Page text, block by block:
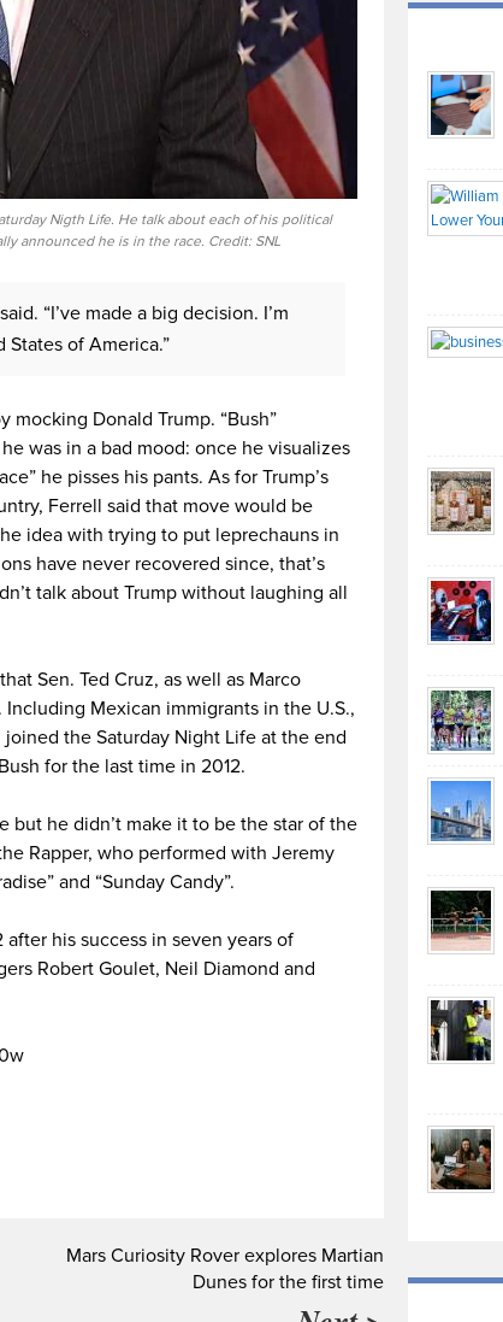
Nigth Life. He talk about each of his political
announced he is in the race. Credit: SNL
“I’ve made a big decision. I’m
of America.”
mocking Donald Trump. “Bush”
was in a bad mood: once he visualizes
he pisses his pants. As for Trump’s
Ferrell said that move would be
idea with trying to put leprechauns in
have never recovered since, that’s
talk about Trump without laughing all
Sen. Ted Cruz, as well as Marco
Mexican immigrants in the U.S.,
the Saturday Night Life at the end
for the last time in 2012.
but he didn’t make it to be the star of the
Rapper, who performed with Jeremy
and “Sunday Candy”.
his success in seven years of
Robert Goulet, Neil Diamond and
Mars Curiosity Rover explores Martian
Dunes for the first time